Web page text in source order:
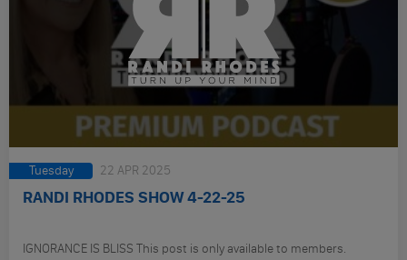
Tuesday 22 APR 2025
RANDI RHODES SHOW 4-22-25
IGNORANCE IS BLISS This post is only available to members.